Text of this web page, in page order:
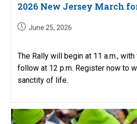
2026 New Jersey March
PostJune 25, 2026
The Rally will begin at 11 a.m.,
follow at 12 p.m. Register now to
sanctity of life.